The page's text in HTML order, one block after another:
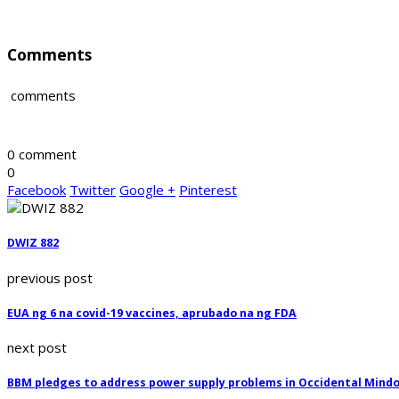
Comments
comments
0 comment
0
Facebook Twitter Google + Pinterest
DWIZ 882
previous post
EUA ng 6 na covid-19 vaccines, aprubado na ng FDA
next post
BBM pledges to address power supply problems in Occidental